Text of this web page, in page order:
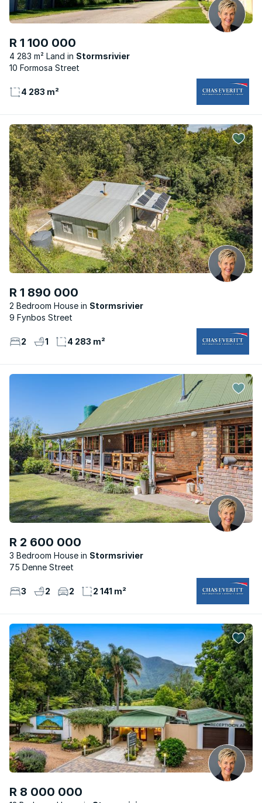
R 1 100 000
4 283 m² Land
Stormsrivier
10 Formosa Street
4 283 m²
R 1 890 000
2 Bedroom House
Stormsrivier
9 Fynbos Street
2 1 4 283 m²
R 2 600 000
3 Bedroom House
Stormsrivier
75 Denne Street
3 2 2 2 141 m²
R 8 000 000